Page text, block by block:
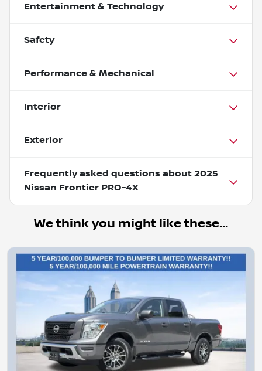
Entertainment & Technology
Safety
Performance & Mechanical
Interior
Exterior
Frequently asked questions about 2025
Nissan Frontier PRO-4X
We think you might like these...